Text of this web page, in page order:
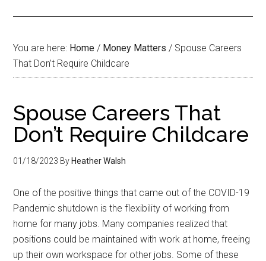
You are here: Home / Money Matters / Spouse Careers
That Don’t Require Childcare
Spouse Careers That
Don’t Require Childcare
01/18/2023 By Heather Walsh
One of the positive things that came out of the COVID-19
Pandemic shutdown is the flexibility of working from
home for many jobs. Many companies realized that
positions could be maintained with work at home, freeing
up their own workspace for other jobs. Some of these